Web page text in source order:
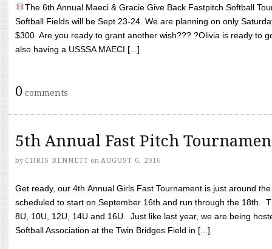
The 6th Annual Maeci & Gracie Give Back Fastpitch Softball
Softball Fields will be Sept 23-24. We are planning on only
$300. Are you ready to grant another wish??? ?Olivia is ready to
also having a USSSA MAECI [...]
0 comments
5th Annual Fast Pitch
by CHRIS BENNETT on AUGUST 6, 2016
Get ready, our 4th Annual Girls Fast Tournament is just around
scheduled to start on September 16th and run through the 18th.
8U, 10U, 12U, 14U and 16U. Just like last year, we are being
Softball Association at the Twin Bridges Field in [...]